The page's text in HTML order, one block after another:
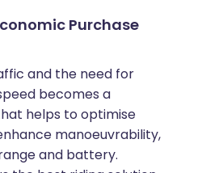
Purchase
and the need for
becomes a
helps to optimise
manoeuvrability,
and battery.